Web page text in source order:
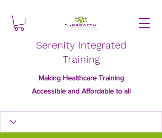
Serenity Integrated
Training
Making Healthcare Training
Accessible and Affordable to all